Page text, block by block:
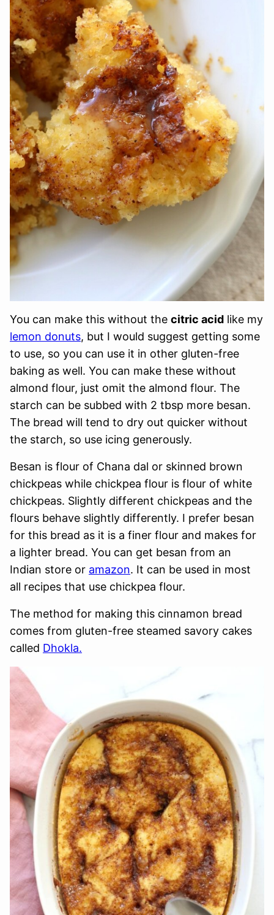
You can make this without the citric acid like my
lemon donuts, but I would suggest getting some
to use, so you can use it in other gluten-free
baking as well. You can make these without
almond flour, just omit the almond flour. The
starch can be subbed with 2 tbsp more besan.
The bread will tend to dry out quicker without
the starch, so use icing generously.
Besan is flour of Chana dal or skinned brown
chickpeas while chickpea flour is flour of white
chickpeas. Slightly different chickpeas and the
flours behave slightly differently. I prefer besan
for this bread as it is a finer flour and makes for
a lighter bread. You can get besan from an
Indian store or amazon. It can be used in most
all recipes that use chickpea flour.
The method for making this cinnamon bread
comes from gluten-free steamed savory cakes
called Dhokla.